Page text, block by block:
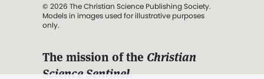
© 2026 The Christian Science Publishing Society.
Models in images used for illustrative purposes
only.
The mission of the Christian
Science Sentinel.